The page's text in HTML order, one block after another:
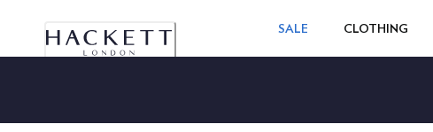
SALE CLOTHING